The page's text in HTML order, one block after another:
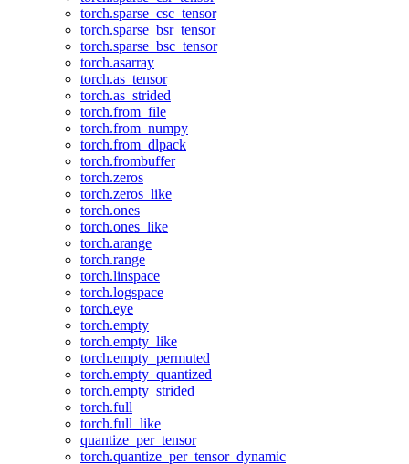
torch.sparse_csc_tensor
torch.sparse_bsr_tensor
torch.sparse_bsc_tensor
torch.asarray
torch.as_tensor
torch.as_strided
torch.from_file
torch.from_numpy
torch.from_dlpack
torch.frombuffer
torch.zeros
torch.zeros_like
torch.ones
torch.ones_like
torch.arange
torch.range
torch.linspace
torch.logspace
torch.eye
torch.empty
torch.empty_like
torch.empty_permuted
torch.empty_quantized
torch.empty_strided
torch.full
torch.full_like
quantize_per_tensor
torch.quantize_per_tensor_dynamic